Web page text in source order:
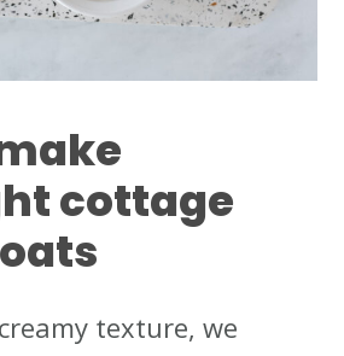
cottage
texture, we